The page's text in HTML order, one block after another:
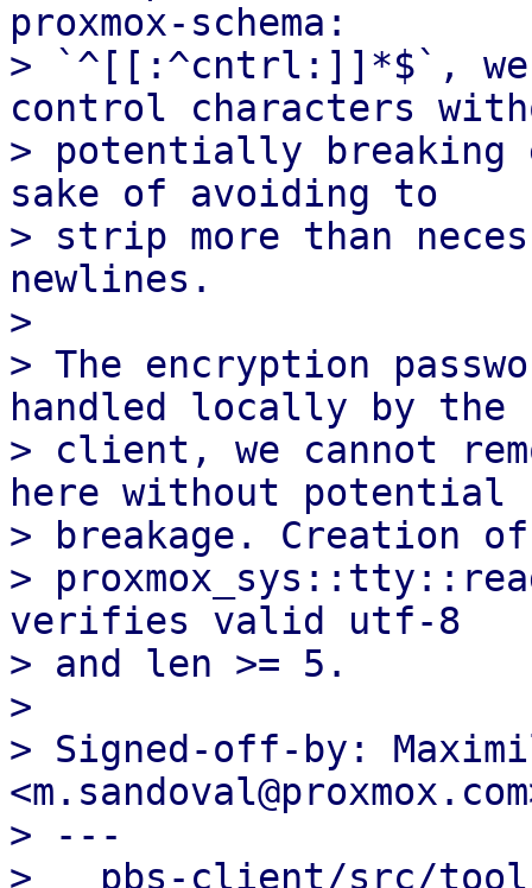
proxmox-schema:
> `^[[:^cntrl:]]*$`,
control characters
> potentially breaking
sake of avoiding to
> strip more than
newlines.
>
> The encryption
handled locally by the
> client, we cannot
here without potential
> breakage. Creation
>
verifies valid utf-8
> and len >= 5.
>
> Signed-off-by:
> ---
>   pbs-client/src/tools/